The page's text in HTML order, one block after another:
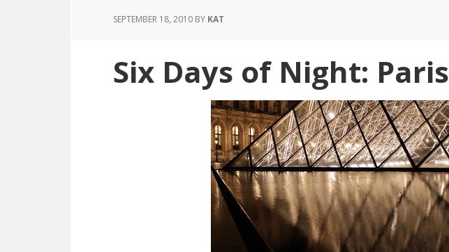
SEPTEMBER 18, 2010 BY KAT
Six Days of Night: Paris